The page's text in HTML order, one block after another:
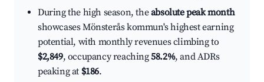
During the high season, theabsolute peak month
showcases Mönsterås kommun's highest earning
potential, with monthly revenues climbing to
$2,849, occupancy reaching58.2%, and ADRs
peaking at $186.